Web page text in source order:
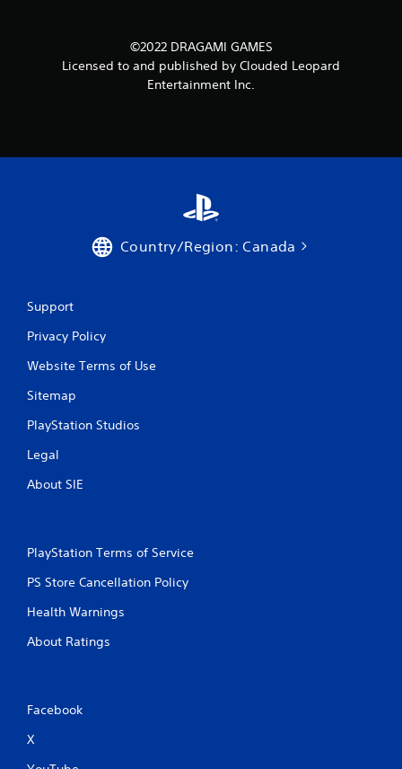
©2022 DRAGAMI GAMES
Licensed to and published by Clouded Leopard
Entertainment Inc.
Country/Region: Canada
Support
Privacy Policy
Website Terms of Use
Sitemap
PlayStation Studios
Legal
About SIE
PlayStation Terms of Service
PS Store Cancellation Policy
Health Warnings
About Ratings
Facebook
X